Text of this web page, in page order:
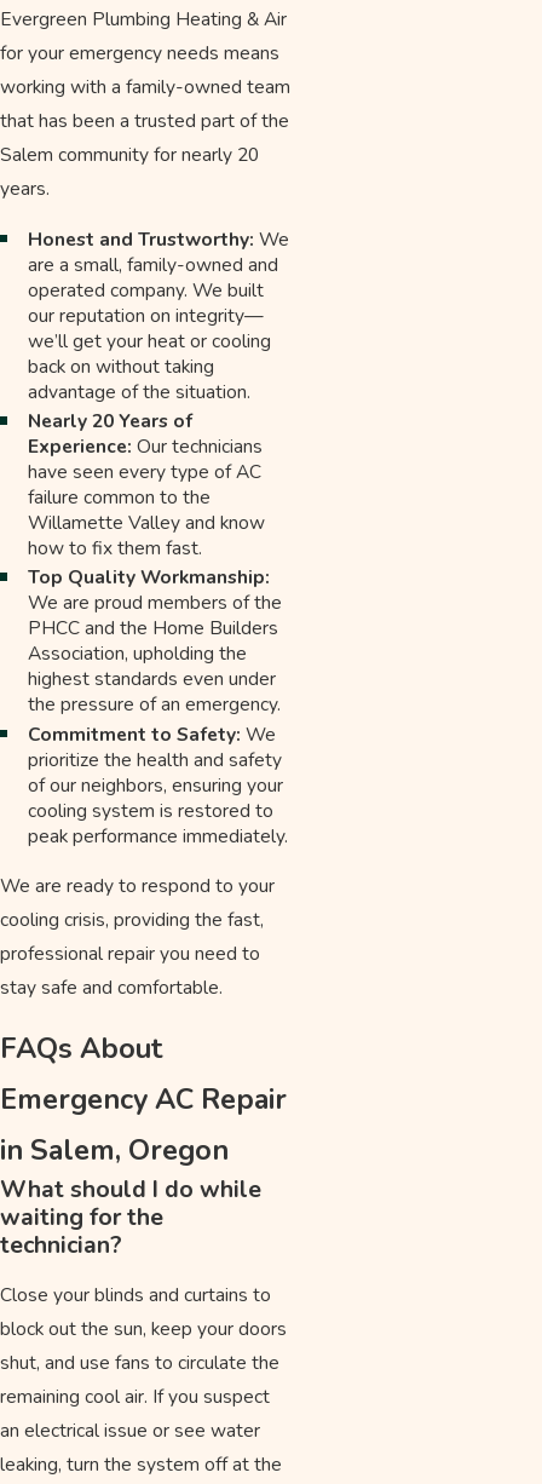
Evergreen Plumbing Heating & Air
for your emergency needs means
working with a family-owned team
that has been a trusted part of the
Salem community for nearly 20
years.
Honest and Trustworthy: We
are a small, family-owned and
operated company. We built
our reputation on integrity—
we’ll get your heat or cooling
back on without taking
advantage of the situation.
Nearly 20 Years of
Experience: Our technicians
have seen every type of AC
failure common to the
Willamette Valley and know
how to fix them fast.
Top Quality Workmanship:
We are proud members of the
PHCC and the Home Builders
Association, upholding the
highest standards even under
the pressure of an emergency.
Commitment to Safety: We
prioritize the health and safety
of our neighbors, ensuring your
cooling system is restored to
peak performance immediately.
We are ready to respond to your
cooling crisis, providing the fast,
professional repair you need to
stay safe and comfortable.
FAQs About
Emergency AC Repair
in Salem, Oregon
What should I do while
waiting for the
technician?
Close your blinds and curtains to
block out the sun, keep your doors
shut, and use fans to circulate the
remaining cool air. If you suspect
an electrical issue or see water
leaking, turn the system off at the